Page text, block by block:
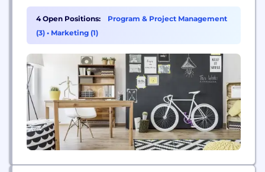
campaigns. We bring together people, platforms
and partners to create and manage strategic
marketing solutions focused on business results.
4 Open Positions:
Program & Project Management
(3) • Marketing (1)